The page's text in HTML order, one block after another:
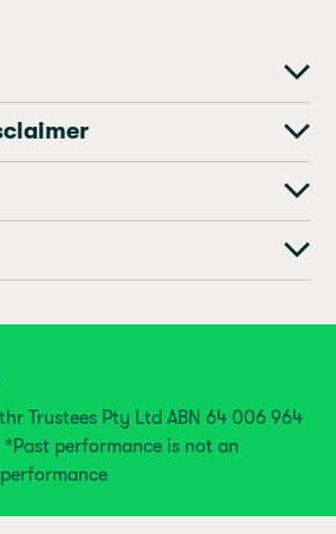
Trustees Pty Ltd ABN 64 006 964
performance is not an